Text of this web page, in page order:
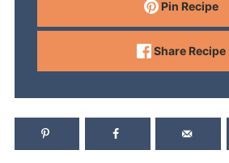
Pin Recipe
Share Recipe